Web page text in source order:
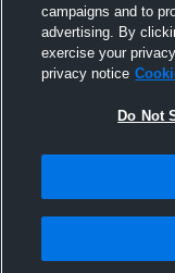
Terms
campaigns and to
advertising. By
exercise your
privacy notice
Do Not